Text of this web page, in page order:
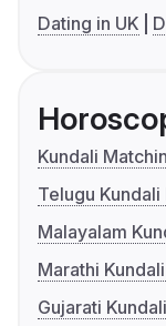
Dating in UK
Kundali
Telugu
Malayalam
Marathi
Gujarati